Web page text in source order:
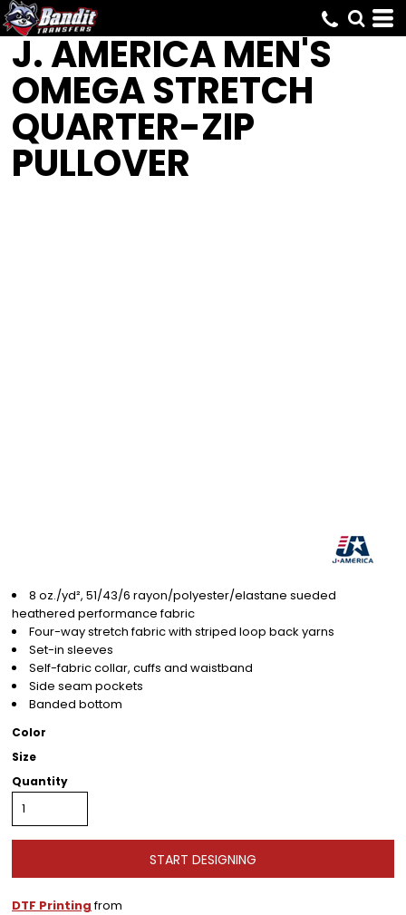
J. AMERICAMEN'S
OMEGA STRETCH
QUARTER-ZIP
PULLOVER
8 oz./yd², 51/43/6 rayon/polyester/elastane sueded
heathered performance fabric
Four-way stretch fabric with striped loop back yarns
Set-in sleeves
Self-fabric collar, cuffs and waistband
Side seam pockets
Banded bottom
Color
Size
Quantity
START DESIGNING
DTF Printingfrom